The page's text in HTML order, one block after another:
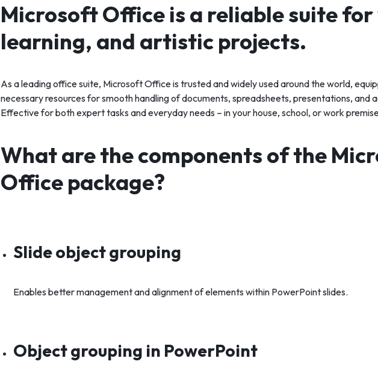
Microsoft Office is a reliable suite for
learning, and artistic projects.
As a leading office suite, Microsoft Office is trusted and widely used around the world,
necessary resources for smooth handling of documents, spreadsheets, presentations, and
Effective for both expert tasks and everyday needs – in your house, school, or work
What are the components of the
Office package?
Slide object grouping
Enables better management and alignment of elements within PowerPoint slides.
Object grouping in PowerPoint